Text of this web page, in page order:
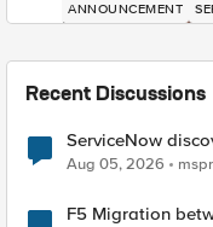
ANNOUNCEMENT
Recent Discussions
ServiceNow
Aug 05, 2026
F5 Migration